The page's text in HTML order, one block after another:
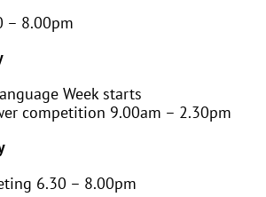
– 8.00pm
Week starts
competition 9.00am – 2.30pm
6.30 – 8.00pm